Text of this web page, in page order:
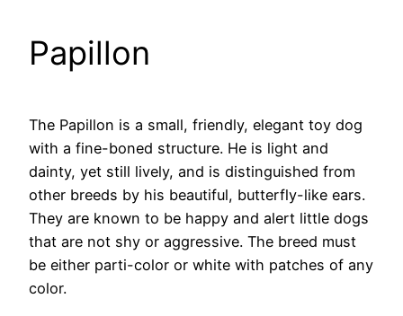
Papillon
The Papillon is a small, friendly, elegant toy dog
with a fine-boned structure. He is light and
dainty, yet still lively, and is distinguished from
other breeds by his beautiful, butterfly-like ears.
They are known to be happy and alert little dogs
that are not shy or aggressive. The breed must
be either parti-color or white with patches of any
color.